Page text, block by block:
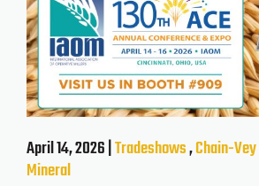
April 14, 2026 |Tradeshows,Chain-Vey
Mineral